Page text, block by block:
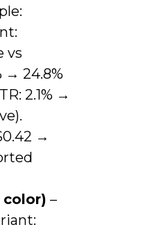
vs
→ 24.8%
2.1% →
→
color) –